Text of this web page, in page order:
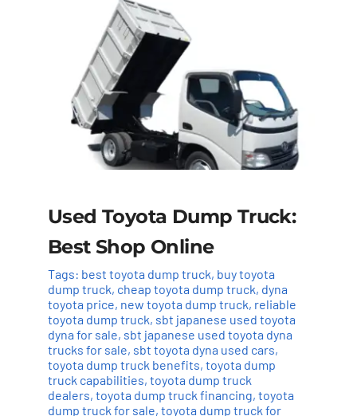
Used Toyota Dump Truck:
Best Shop Online
Tags: best toyota dump truck, buy toyota
dump truck, cheap toyota dump truck, dyna
toyota price, new toyota dump truck, reliable
toyota dump truck, sbt japanese used toyota
dyna for sale, sbt japanese used toyota dyna
trucks for sale, sbt toyota dyna used cars,
toyota dump truck benefits, toyota dump
truck capabilities, toyota dump truck
dealers, toyota dump truck financing, toyota
dump truck for sale, toyota dump truck for